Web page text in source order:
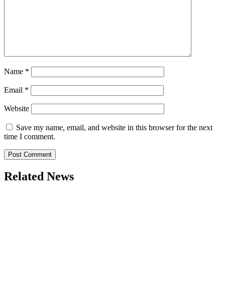
Name *
Email *
Website
Save my name, email, and website in this browser for the next
time I comment.
Related News